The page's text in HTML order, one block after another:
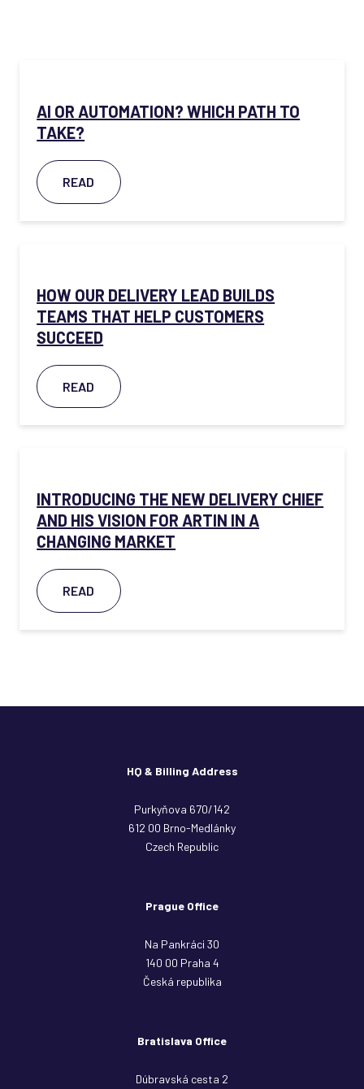
AI OR AUTOMATION? WHICH PATH TO
TAKE?
READ
HOW OUR DELIVERY LEAD BUILDS
TEAMS THAT HELP CUSTOMERS
SUCCEED
READ
INTRODUCING THE NEW DELIVERY CHIEF
AND HIS VISION FOR ARTIN IN A
CHANGING MARKET
READ
HQ & Billing Address
Purkyňova 670/142
612 00 Brno-Medlánky
Czech Republic
Prague Office
Na Pankráci 30
140 00 Praha 4
Česká republika
Bratislava Office
Dúbravská cesta 2